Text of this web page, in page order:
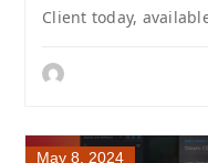
Client today,
May 8, 2024